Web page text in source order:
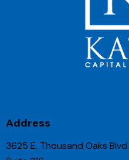
Address
3625 E. Thousand Oaks Blvd.